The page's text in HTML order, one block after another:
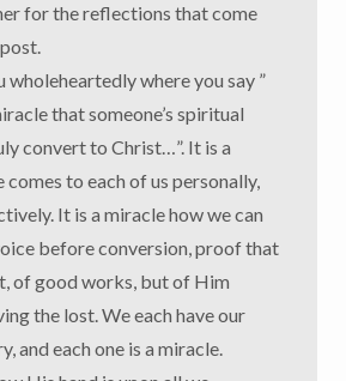
for the reflections that come
wholeheartedly where you say ”
that someone’s spiritual
convert to Christ…”. It is a
to each of us personally,
It is a miracle how we can
before conversion, proof that
of good works, but of Him
the lost. We each have our
and each one is a miracle.